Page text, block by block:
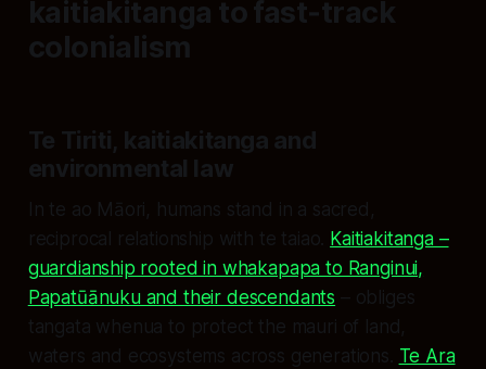
kaitiakitanga to fast‑track
colonialism
Te Tiriti, kaitiakitanga and
environmental law
In te ao Māori, humans stand in a sacred,
reciprocal relationship with te taiao. Kaitiakitanga –
guardianship rooted in whakapapa to Ranginui,
Papatūānuku and their descendants – obliges
tangata whenua to protect the mauri of land,
waters and ecosystems across generations. Te Ara